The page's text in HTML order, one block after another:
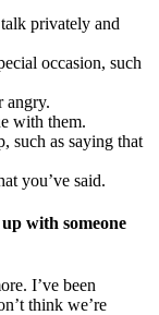
privately and
occasion, such
angry.
with them.
such as saying that
you’ve said.
with someone
I’ve been
think we’re